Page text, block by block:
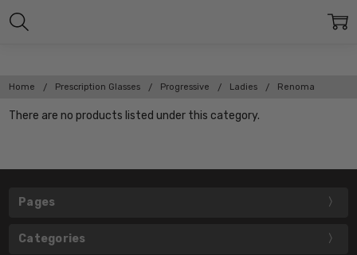
Home Prescription Glasses Progressive Ladies Renoma
There are no products listed under this category.
Pages
Categories